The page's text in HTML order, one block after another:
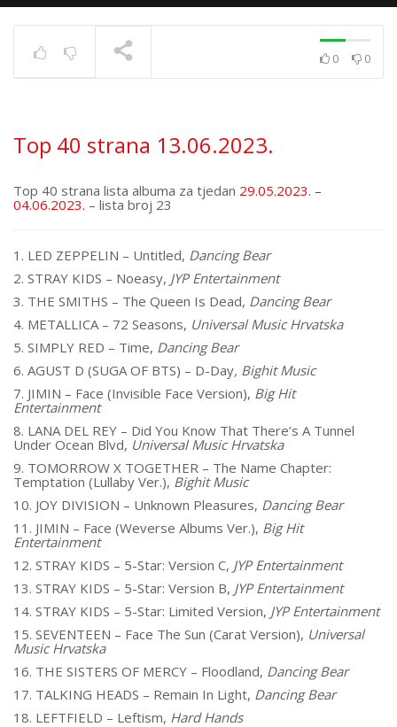
0 0
Top 40 strana 13.06.2023.
Top 40 strana lista albuma za tjedan 29.05.2023. –
04.06.2023. – lista broj 23
1. LED ZEPPELIN – Untitled, Dancing Bear
2. STRAY KIDS – Noeasy, JYP Entertainment
3. THE SMITHS – The Queen Is Dead, Dancing Bear
4. METALLICA – 72 Seasons, Universal Music Hrvatska
5. SIMPLY RED – Time, Dancing Bear
6. AGUST D (SUGA OF BTS) – D-Day, Bighit Music
7. JIMIN – Face (Invisible Face Version), Big Hit
Entertainment
8. LANA DEL REY – Did You Know That There’s A Tunnel
Under Ocean Blvd, Universal Music Hrvatska
9. TOMORROW X TOGETHER – The Name Chapter:
Temptation (Lullaby Ver.), Bighit Music
10. JOY DIVISION – Unknown Pleasures, Dancing Bear
11. JIMIN – Face (Weverse Albums Ver.), Big Hit
Entertainment
12. STRAY KIDS – 5-Star: Version C, JYP Entertainment
13. STRAY KIDS – 5-Star: Version B, JYP Entertainment
14. STRAY KIDS – 5-Star: Limited Version, JYP Entertainment
15. SEVENTEEN – Face The Sun (Carat Version), Universal
Music Hrvatska
16. THE SISTERS OF MERCY – Floodland, Dancing Bear
17. TALKING HEADS – Remain In Light, Dancing Bear
18. LEFTFIELD – Leftism, Hard Hands